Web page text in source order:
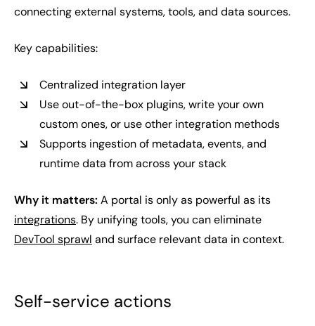
connecting external systems, tools, and data sources.
Key capabilities:
Centralized integration layer
Use out-of-the-box plugins, write your own
custom ones, or use other integration methods
Supports ingestion of metadata, events, and
runtime data from across your stack
Why it matters: A portal is only as powerful as its
integrations. By unifying tools, you can eliminate
DevTool sprawl and surface relevant data in context.
Self-service actions